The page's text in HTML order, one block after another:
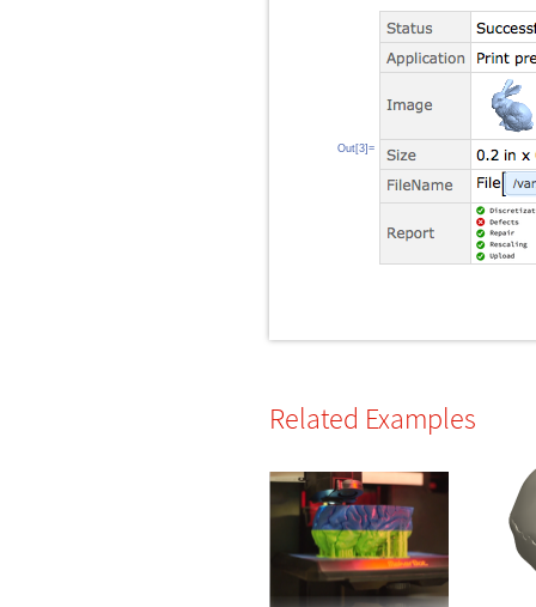
Out[3]=
Related Examples